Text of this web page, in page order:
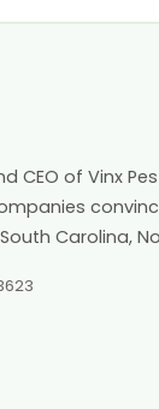
CEO of Vinx
Carolina,